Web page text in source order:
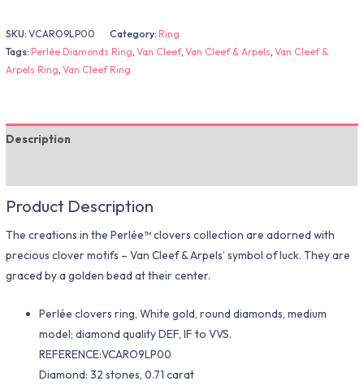
SKU:VCARO9LP00 Category:Ring
Tags:Perlée Diamonds Ring,Van Cleef,Van Cleef & Arpels,Van Cleef &
Arpels Ring,Van Cleef Ring
Description
Product Description
The creations in the Perlée™ clovers collection are adorned with
precious clover motifs – Van Cleef & Arpels’ symbol of luck. They are
graced by a golden bead at their center.
Perlée clovers ring, White gold, round diamonds, medium
model; diamond quality DEF, IF to VVS.
REFERENCE:VCARO9LP00
Diamond: 32 stones, 0.71 carat